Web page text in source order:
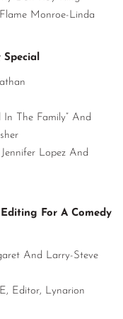
Monroe-Linda
The Family” And
Lopez And
For A Comedy
And Larry-Steve
Editor, Lynarion